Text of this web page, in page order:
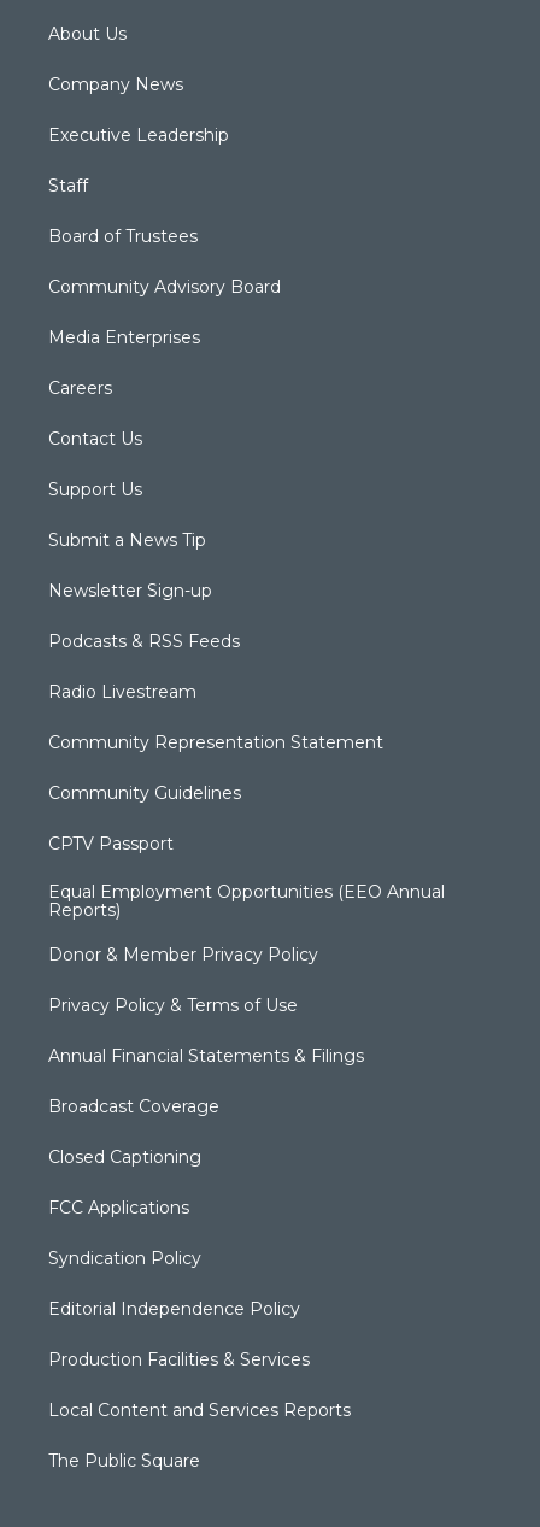
About Us
Company News
Executive Leadership
Staff
Board of Trustees
Community Advisory Board
Media Enterprises
Careers
Contact Us
Support Us
Submit a News Tip
Newsletter Sign-up
Podcasts & RSS Feeds
Radio Livestream
Community Representation Statement
Community Guidelines
CPTV Passport
Equal Employment Opportunities (EEO Annual
Reports)
Donor & Member Privacy Policy
Privacy Policy & Terms of Use
Annual Financial Statements & Filings
Broadcast Coverage
Closed Captioning
FCC Applications
Syndication Policy
Editorial Independence Policy
Production Facilities & Services
Local Content and Services Reports
The Public Square